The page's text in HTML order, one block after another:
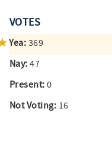
VOTES
Yea: 369
Nay: 47
Present: 0
Not Voting: 16